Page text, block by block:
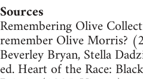
Sources
Remembering Olive
remember Olive Morris?
Beverley Bryan, Stella
ed. Heart of the Race: